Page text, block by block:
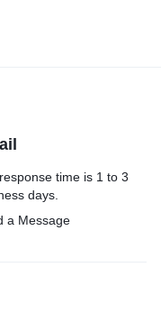
time is 1 to 3
days.
a Message